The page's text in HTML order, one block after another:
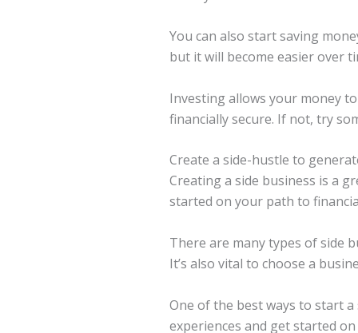
You can also start saving
but it will become easier over
Investing allows your money
financially secure. If not, try
Create a side-hustle to
Creating a side business is a
started on your path to
There are many types of side
It’s also vital to choose a
One of the best ways to start
experiences and get started